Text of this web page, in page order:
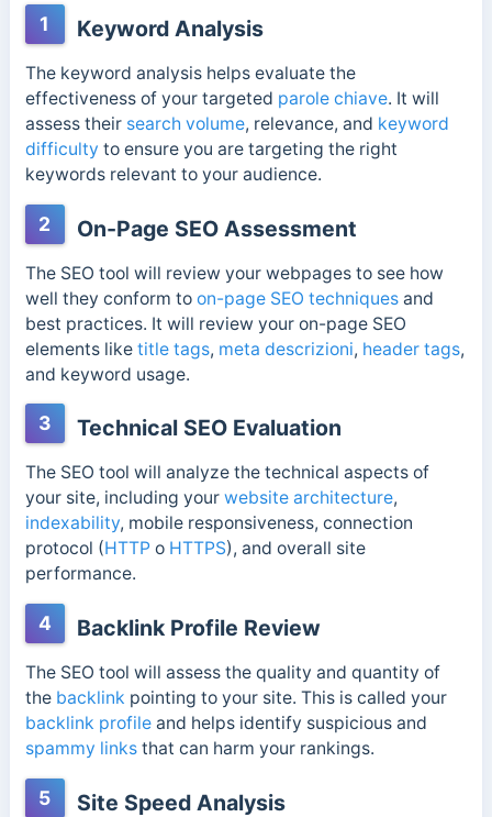
1 Keyword Analysis
The keyword analysis helps evaluate the
effectiveness of your targeted parole chiave. It will
assess their search volume, relevance, and keyword
difficulty to ensure you are targeting the right
keywords relevant to your audience.
2 On-Page SEO Assessment
The SEO tool will review your webpages to see how
well they conform to on-page SEO techniquesand
best practices. It will review your on-page SEO
elements like title tags, meta descrizioni, header tags,
and keyword usage.
3 Technical SEO Evaluation
The SEO tool will analyze the technical aspects of
your site, including your website architecture,
indexability, mobile responsiveness, connection
protocol (HTTP o HTTPS), and overall site
performance.
4 Backlink Profile Review
The SEO tool will assess the quality and quantity of
the backlink pointing to your site. This is called your
backlink profileand helps identify suspicious and
spammy linksthat can harm your rankings.
5 Site Speed Analysis